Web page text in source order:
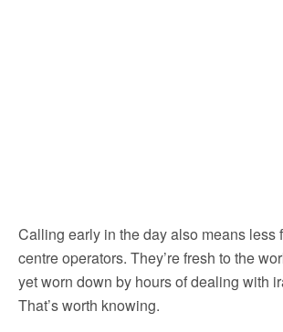
Calling early in the day also means less
centre operators. They’re fresh to the
yet worn down by hours of dealing with
That’s worth knowing.